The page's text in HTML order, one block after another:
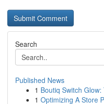
Search
Published News
1 Boutiq Switch
1 Optimizing A Store